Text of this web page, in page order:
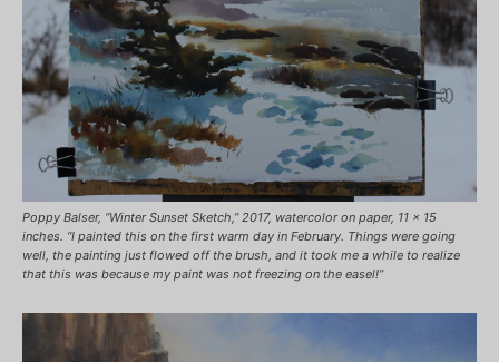
Poppy Balser, “Winter Sunset Sketch,” 2017, watercolor on paper, 11 x 15
inches. “I painted this on the first warm day in February. Things were going
well, the painting just flowed off the brush, and it took me a while to realize
that this was because my paint was not freezing on the easel!”